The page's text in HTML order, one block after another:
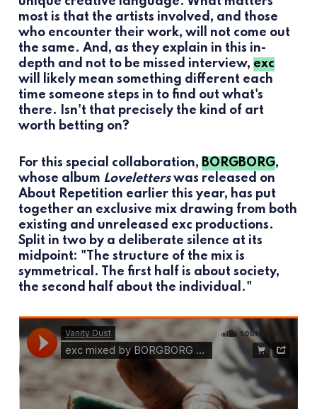
most is that the artists involved, and those
who encounter their work, will not come out
the same. And, as they explain in this in-
depth and not to be missed interview, exc
will likely mean something different each
time someone steps in to find out what's
there. Isn't that precisely the kind of art
worth betting on?
For this special collaboration, BORGBORG,
whose album Loveletterswas released on
About Repetition earlier this year, has put
together an exclusive mix drawing from both
existing and unreleased exc productions.
Split in two by a deliberate silence at its
midpoint: "The structure of the mix is
symmetrical. The first half is about society,
the second half about the individual."